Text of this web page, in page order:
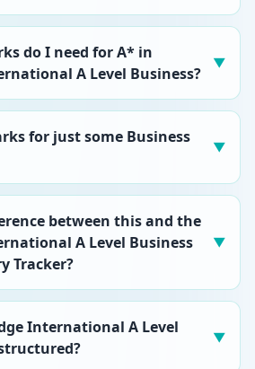
do I need for A* in
A Level Business?
▼
for just some Business
▼
between this and the
A Level Business
Tracker?
▼
International A Level
▼